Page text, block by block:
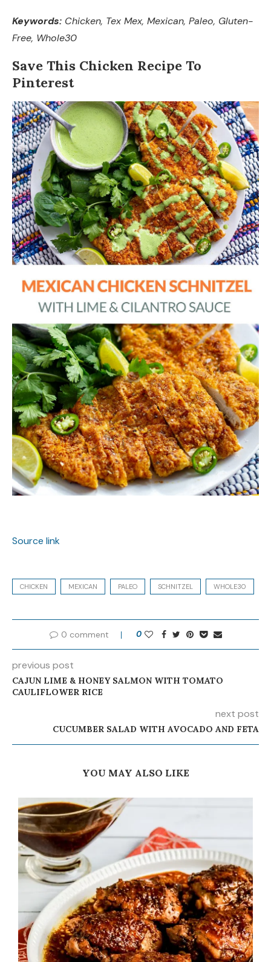
Keywords: Chicken, Tex Mex, Mexican, Paleo, Gluten-
Free, Whole30
Save This Chicken Recipe To
Pinterest
Source link
CHICKEN MEXICAN PALEO SCHNITZEL WHOLE30
0 comment 0
previous post
CAJUN LIME & HONEY SALMON WITH TOMATO
CAULIFLOWER RICE
next post
CUCUMBER SALAD WITH AVOCADO AND FETA
YOU MAY ALSO LIKE